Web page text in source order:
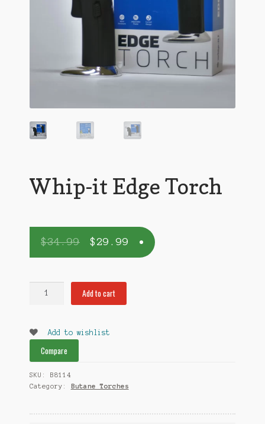
Whip-it Edge Torch
$34.99 $29.99
quantity
Add to cart
Add to wishlist
Compare
SKU:
B8114
Category:
Butane Torches